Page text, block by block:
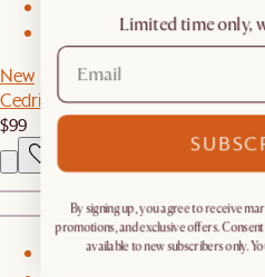
New
Cedric Table Lamp
$99
Limited time only,
By signing up, you agree to receive
promotions, and exclusive offers.
available to new subscribers only.